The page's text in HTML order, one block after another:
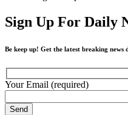
Sign Up For Daily
Be keep up! Get the latest breaking
Your Email (required)